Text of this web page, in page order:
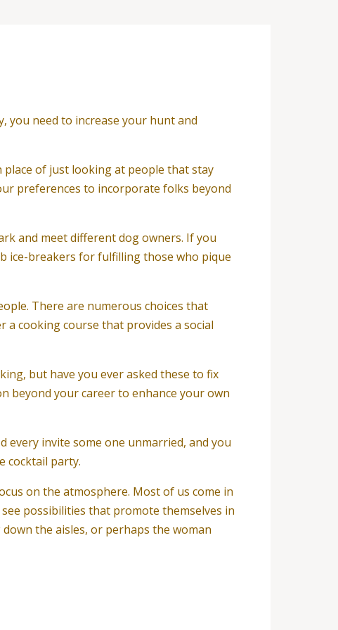
you need to increase your hunt and
of just looking at people that stay
preferences to incorporate folks beyond
and meet different dog owners. If you
ice-breakers for fulfilling those who pique
There are numerous choices that
a cooking course that provides a social
but have you ever asked these to fix
beyond your career to enhance your own
every invite some one unmarried, and you
cocktail party.
on the atmosphere. Most of us come in
possibilities that promote themselves in
the aisles, or perhaps the woman